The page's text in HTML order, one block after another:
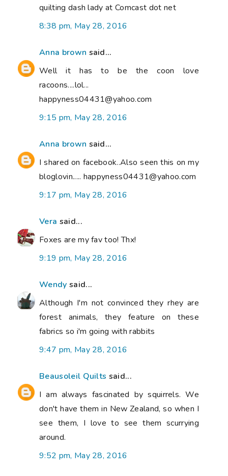
quilting dash lady at Comcast dot net
8:38 pm, May 28, 2016
Anna brown said...
Well it has to be the coon love
racoons....lol...
happyness04431@yahoo.com
9:15 pm, May 28, 2016
Anna brown said...
I shared on facebook..Also seen this on my
bloglovin..... happyness04431@yahoo.com
9:17 pm, May 28, 2016
Vera said...
Foxes are my fav too! Thx!
9:19 pm, May 28, 2016
Wendy said...
Although I'm not convinced they rhey are
forest animals, they feature on these
fabrics so i'm going with rabbits
9:47 pm, May 28, 2016
Beausoleil Quilts said...
I am always fascinated by squirrels. We
don't have them in New Zealand, so when I
see them, I love to see them scurrying
around.
9:52 pm, May 28, 2016